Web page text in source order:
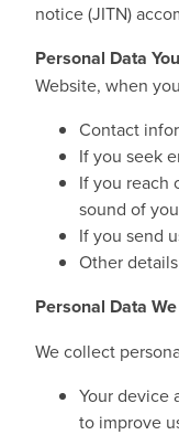
notice (JITN)
Personal Data
Website, when
Contact
If you seek
If you reach
sound of
If you send
Other
Personal Data
We collect
Your device
to improve